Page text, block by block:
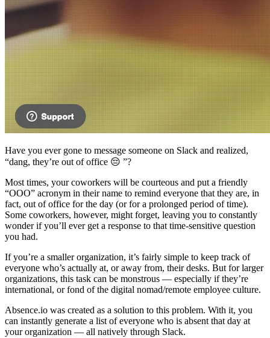
Have you ever gone to message someone on Slack and realized,
“dang, they’re out of office 😔 ”?
Most times, your coworkers will be courteous and put a friendly
“OOO” acronym in their name to remind everyone that they are, in
fact, out of office for the day (or for a prolonged period of time).
Some coworkers, however, might forget, leaving you to constantly
wonder if you’ll ever get a response to that time-sensitive question
you had.
If you’re a smaller organization, it’s fairly simple to keep track of
everyone who’s actually at, or away from, their desks. But for larger
organizations, this task can be monstrous — especially if they’re
international, or fond of the digital nomad/remote employee culture.
Absence.io was created as a solution to this problem. With it, you
can instantly generate a list of everyone who is absent that day at
your organization — all natively through Slack.